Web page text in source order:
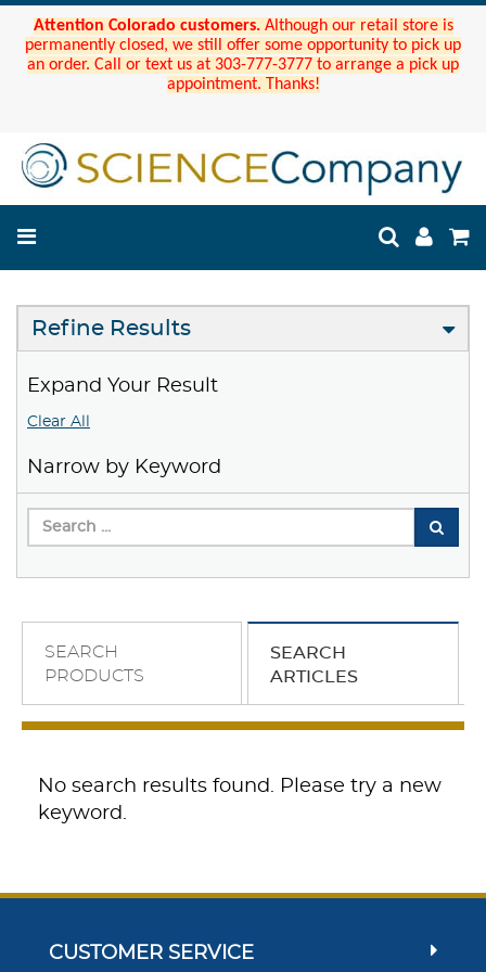
Attention Colorado customers. Although our retail store is
permanently closed, we still offer some opportunity to pick up
an order. Call or text us at 303-777-3777 to arrange a pick up
appointment. Thanks!
Refine Results
Expand Your Result
Clear All
Narrow by Keyword
SEARCH
PRODUCTS
SEARCH
ARTICLES
No search results found. Please try a new
keyword.
CUSTOMER SERVICE